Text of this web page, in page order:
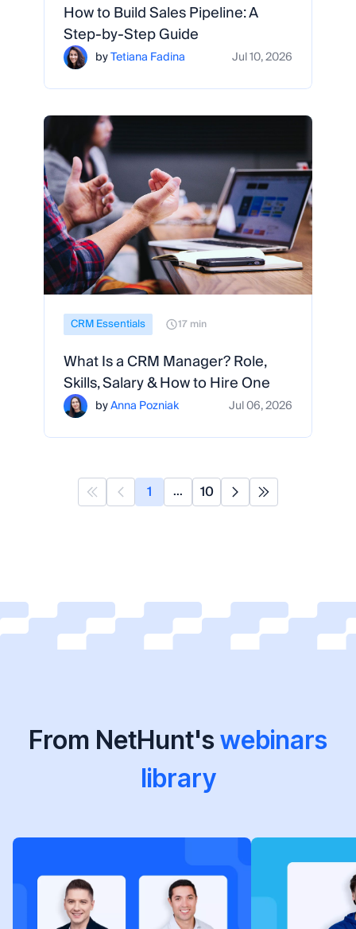
How to Build Sales Pipeline: A
Step-by-Step Guide
byTetiana Fadina Jul 10, 2026
CRM Essentials 17 min
What Is a CRM Manager? Role,
Skills, Salary & How to Hire One
byAnna Pozniak Jul 06, 2026
1 ... 10
From NetHunt'swebinars
library